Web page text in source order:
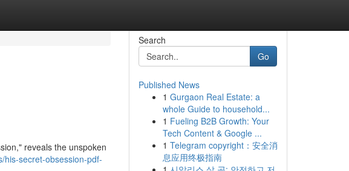
reveals the unspoken
his-secret-obsession-pdf-
Search
Go
Published News
1 Gurgaon Real Estate: a
whole Guide to household...
1 Fueling B2B Growth: Your
Tech Content & Google ...
1 Telegram copyright：安全消
息应用终极指南